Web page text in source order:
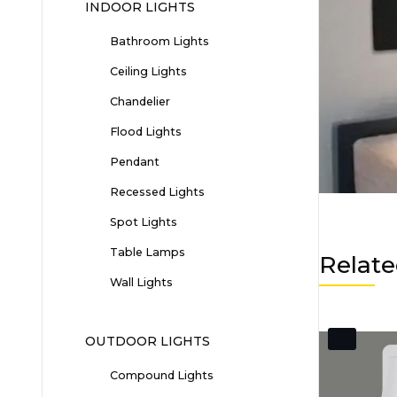
INDOOR LIGHTS
Bathroom Lights
Ceiling Lights
Chandelier
Flood Lights
Pendant
Recessed Lights
Spot Lights
Table Lamps
Wall Lights
OUTDOOR LIGHTS
Compound Lights